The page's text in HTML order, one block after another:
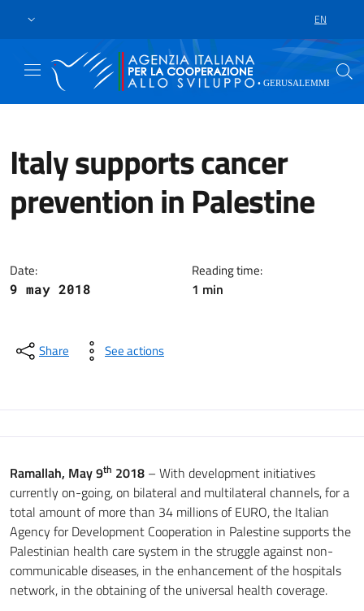
LANGUAGE
EN
Italy supports cancer
prevention in Palestine
Date:
9 may 2018
Reading time:
1 min
Share See actions
Ramallah, May 9th 2018 – With development initiatives
currently on-going, on bilateral and multilateral channels, for a
total amount of more than 34 millions of EURO, the Italian
Agency for Development Cooperation in Palestine supports the
Palestinian health care system in the struggle against non-
communicable diseases, in the enhancement of the hospitals
network, in the obtaining of the universal health coverage.